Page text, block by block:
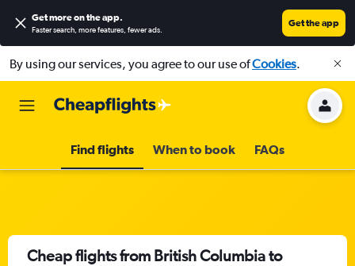
Get more on the app.
Faster search, more features, fewer ads.
Get the app
By using our services, you agree to our use ofCookies.
Find flights When to book FAQs
Cheap flights from British Columbia to